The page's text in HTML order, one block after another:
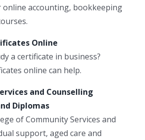
accounting, bookkeeping
Online
a certificate in business?
online can help.
and Counselling
Diplomas
of Community Services and
support, aged care and